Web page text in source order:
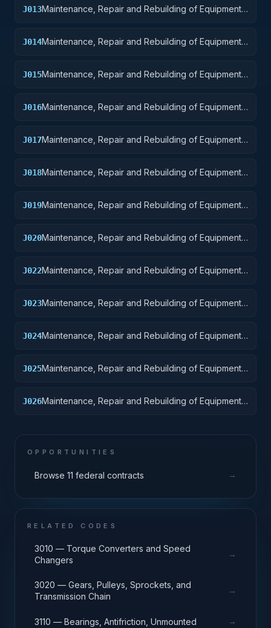
J013Maintenance, Repair and Rebuilding of Equipment:
J014Maintenance, Repair and Rebuilding of Equipment:
J015Maintenance, Repair and Rebuilding of Equipment:
J016Maintenance, Repair and Rebuilding of Equipment:
J017Maintenance, Repair and Rebuilding of Equipment:
J018Maintenance, Repair and Rebuilding of Equipment:
J019Maintenance, Repair and Rebuilding of Equipment:
J020Maintenance, Repair and Rebuilding of Equipment:
J022Maintenance, Repair and Rebuilding of Equipment:
J023Maintenance, Repair and Rebuilding of Equipment:
J024Maintenance, Repair and Rebuilding of Equipment:
J025Maintenance, Repair and Rebuilding of Equipment:
J026Maintenance, Repair and Rebuilding of Equipment:
OPPORTUNITIES
Browse 11 federal contracts →
RELATED CODES
3010 — Torque Converters and Speed
Changers
→
3020 — Gears, Pulleys, Sprockets, and
Transmission Chain
→
3110 — Bearings, Antifriction, Unmounted →